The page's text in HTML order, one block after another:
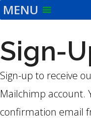
Skip
the
content
MENU
Sign-
Sign-up to receive
Mailchimp account.
confirmation email